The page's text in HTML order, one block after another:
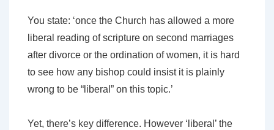
You state: ‘once the Church has allowed a more
liberal reading of scripture on second marriages
after divorce or the ordination of women, it is hard
to see how any bishop could insist it is plainly
wrong to be “liberal” on this topic.’
Yet, there’s key difference. However ‘liberal’ the